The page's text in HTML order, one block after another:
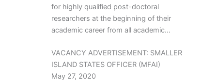
for highly qualified post-doctoral
researchers at the beginning of their
academic career from all academic…
VACANCY ADVERTISEMENT: SMALLER
ISLAND STATES OFFICER (MFAI)
May 27, 2020